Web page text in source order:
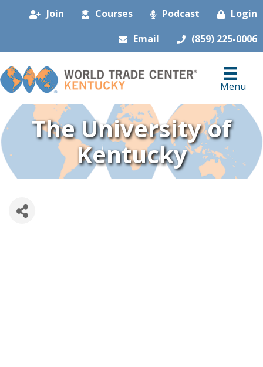
Join Courses Podcast
Login
Email
(859) 225-0006
Menu
The University of
Kentucky